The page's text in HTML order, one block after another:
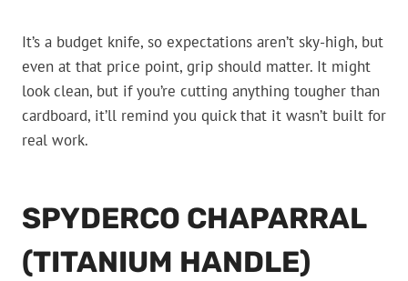
It’s a budget knife, so expectations aren’t sky-high, but
even at that price point, grip should matter. It might
look clean, but if you’re cutting anything tougher than
cardboard, it’ll remind you quick that it wasn’t built for
real work.
SPYDERCO CHAPARRAL
(TITANIUM HANDLE)